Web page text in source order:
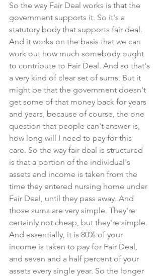
So the way Fair Deal works is that the
government supports it. So it's a
statutory body that supports fair deal.
And it works on the basis that we can
work out how much somebody ought
to contribute to Fair Deal. And so that's
a very kind of clear set of sums. But it
might be that the government doesn't
get some of that money back for years
and years, because of course, the one
question that people can't answer is,
how long will I need to pay for this
care. So the way fair deal is structured
is that a portion of the individual's
assets and income is taken from the
time they entered nursing home under
Fair Deal, until they pass away. And
those sums are very simple. They're
certainly not cheap, but they're simple.
And essentially, it is 80% of your
income is taken to pay for Fair Deal,
and seven and a half percent of your
assets every single year. So the longer